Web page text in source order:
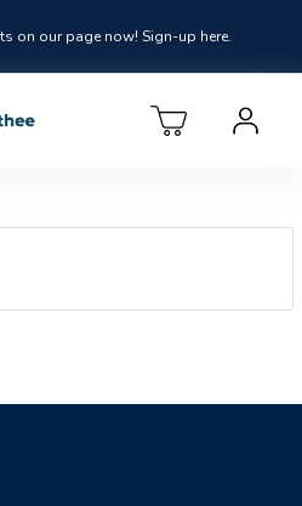
on our page now! Sign-up here.